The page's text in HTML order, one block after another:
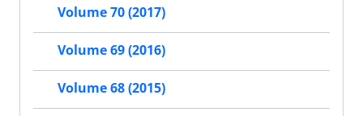
Volume 70 (2017)
Volume 69 (2016)
Volume 68 (2015)